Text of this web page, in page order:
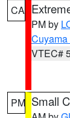
CA
PM by
VTEC#
PM Small